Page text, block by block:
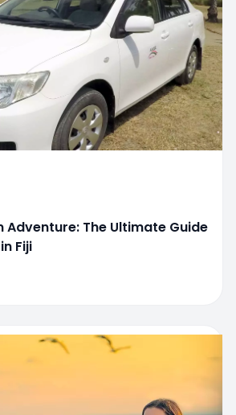
Adventure: The Ultimate Guide
Fiji